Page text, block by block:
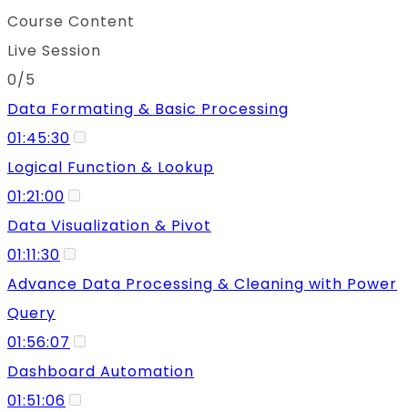
Course Content
Live Session
0/5
Data Formating & Basic Processing
01:45:30
Logical Function & Lookup
01:21:00
Data Visualization & Pivot
01:11:30
Advance Data Processing & Cleaning with Power
Query
01:56:07
Dashboard Automation
01:51:06